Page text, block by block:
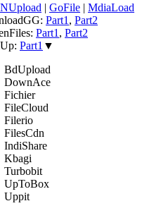
| GoFile | MdiaLoad
Part1 , Part2
Part1 , Part2
Part1 ▼
BdUpload
DownAce
Fichier
FileCloud
Filerio
FilesCdn
IndiShare
Kbagi
Turbobit
UpToBox
Uppit